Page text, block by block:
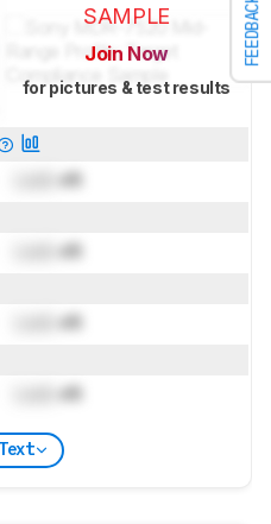
FEEDBACK
SAMPLE
Join Now
for pictures & test results
dB
dB
dB
dB